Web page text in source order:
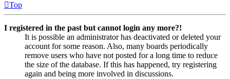
Top
I registered in the past but cannot login any more?!
It is possible an administrator has deactivated or deleted your
account for some reason. Also, many boards periodically
remove users who have not posted for a long time to reduce
the size of the database. If this has happened, try registering
again and being more involved in discussions.